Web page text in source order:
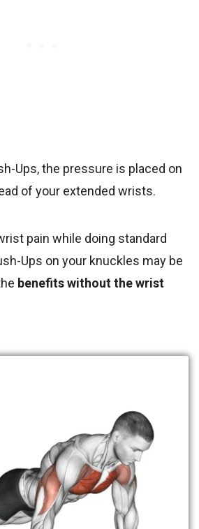
Ups, the pressure is placed on
of your extended wrists.
pain while doing standard
Ups on your knuckles may be
benefits without the wrist